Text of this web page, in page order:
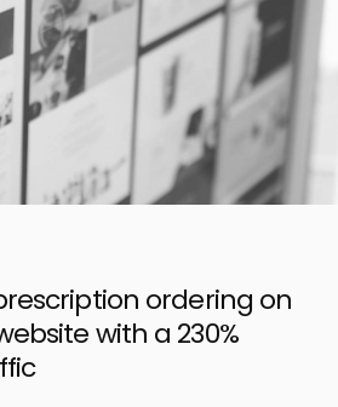
ordering on
with a 230%